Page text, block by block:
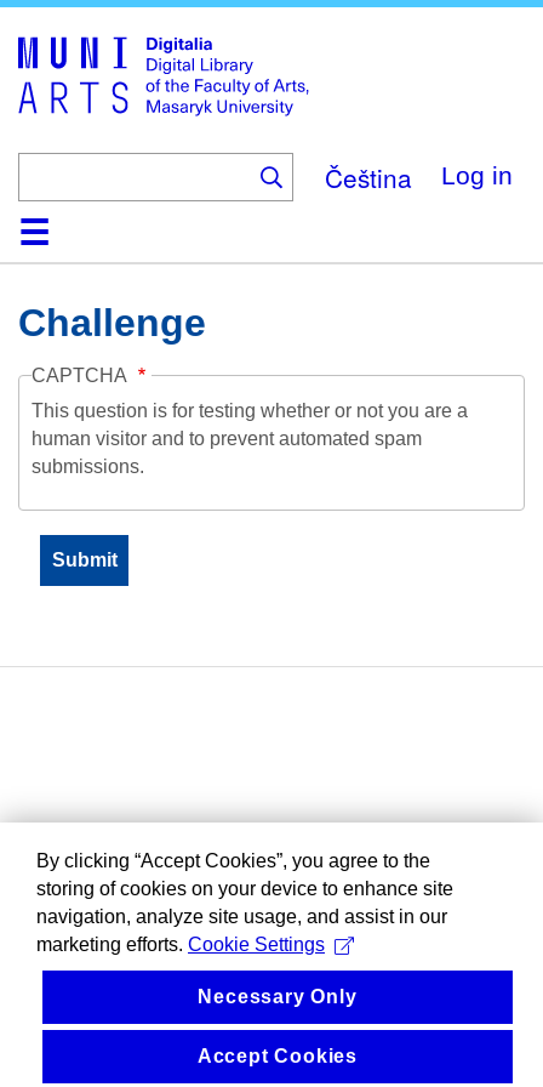
main
content
Čeština Log in
HomeCollections
Browse
Search
About
HelpContactDigitalia
Challenge
CAPTCHA
This question is for testing whether or not you are a
human visitor and to prevent automated spam
submissions.
By clicking “Accept Cookies”, you agree to the
storing of cookies on your device to enhance site
navigation, analyze site usage, and assist in our
marketing efforts. Cookie Settings
Necessary Only
Accept Cookies